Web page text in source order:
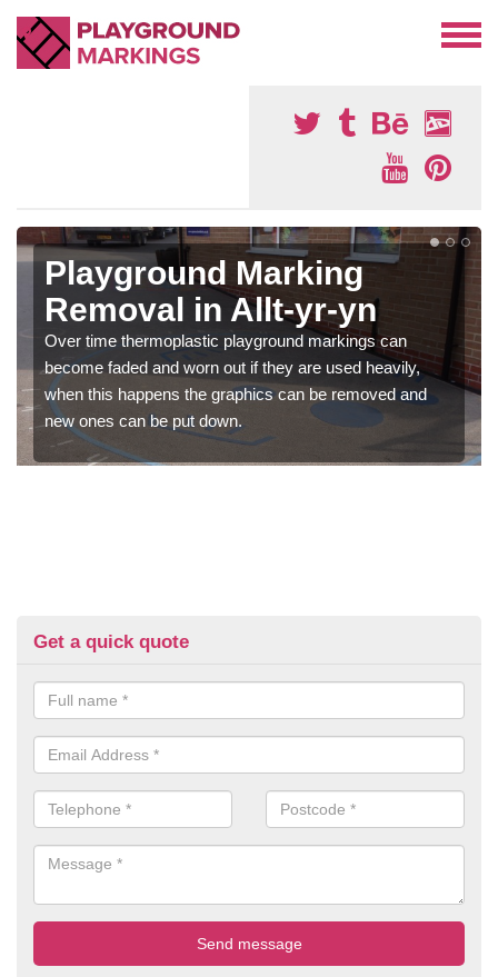
Playground Marking
Removal in Allt-yr-yn
Over time thermoplastic playground markings can
become faded and worn out if they are used heavily,
when this happens the graphics can be removed and
new ones can be put down.
Get a quick quote